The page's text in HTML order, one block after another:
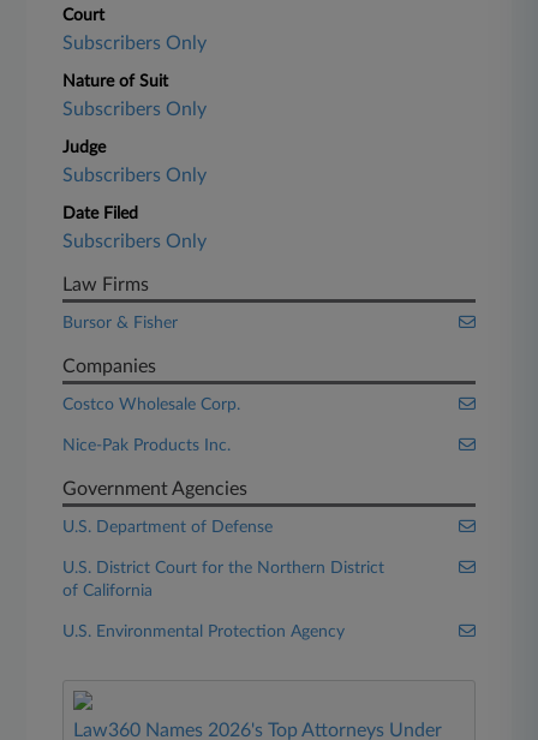
Court
Subscribers Only
Nature of Suit
Subscribers Only
Judge
Subscribers Only
Date Filed
Subscribers Only
Law Firms
Bursor & Fisher
Companies
Costco Wholesale Corp.
Nice-Pak Products Inc.
Government Agencies
U.S. Department of Defense
U.S. District Court for the Northern District
of California
U.S. Environmental Protection Agency
Law360 Names 2026's Top Attorneys Under